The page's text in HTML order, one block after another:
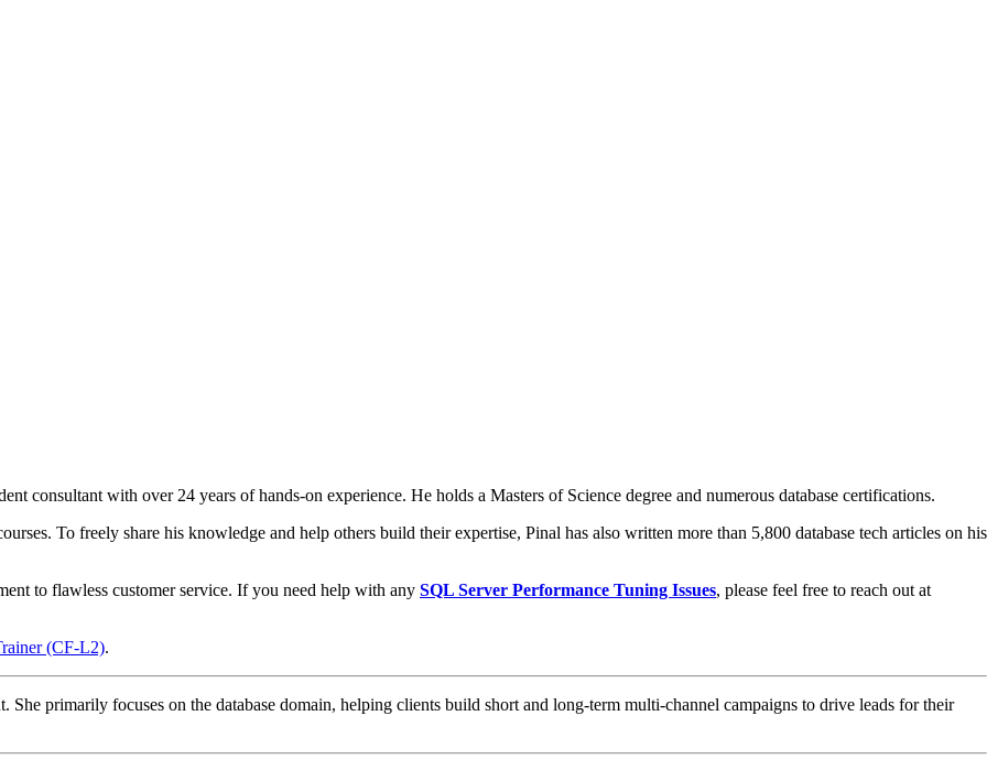
consultant with over 24 years of hands-on experience. He holds a Masters of Science degree and numerous database certifications.
To freely share his knowledge and help others build their expertise, Pinal has also written more than 5,800 database tech articles on his
to flawless customer service. If you need help with any SQL Server Performance Tuning Issues, please feel free to reach out at
(CF-L2).
She primarily focuses on the database domain, helping clients build short and long-term multi-channel campaigns to drive leads for their